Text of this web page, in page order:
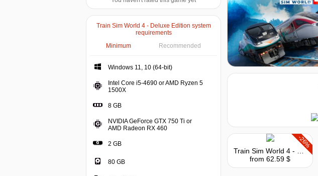
Train Sim World 4 - Deluxe Edition system
requirements
Minimum
Recommended
Windows 11, 10 (64-bit)
Intel Core i5-4690 or AMD Ryzen 5
1500X
8 GB
NVIDIA GeForce GTX 750 Ti or
AMD Radeon RX 460
2 GB
80 GB
Market
-26%
from 62.59 $